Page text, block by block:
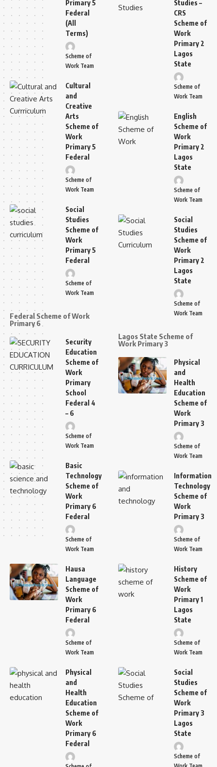
Primary 5
Federal
(All
Terms)
Scheme of
Work Team
Cultural
and
Creative
Arts
Scheme of
Work
Primary 5
Federal
Scheme of
Work Team
Social
Studies
Scheme of
Work
Primary 5
Federal
Scheme of
Work Team
Federal Scheme of Work
Primary 6
Security
Education
Scheme of
Work
Primary
School
Federal 4
– 6
Scheme of
Work Team
Basic
Technology
Scheme of
Work
Primary 6
Federal
Scheme of
Work Team
Hausa
Language
Scheme of
Work
Primary 6
Federal
Scheme of
Work Team
Physical
and
Health
Education
Scheme of
Work
Primary 6
Federal
Studies –
CRS
Scheme of
Work
Primary 2
Lagos
State
Scheme of
Work Team
English
Scheme of
Work
Primary 2
Lagos
State
Scheme of
Work Team
Social
Studies
Scheme of
Work
Primary 2
Lagos
State
Scheme of
Work Team
Lagos State Scheme of
Work Primary 3
Physical
and
Health
Education
Scheme of
Work
Primary 3
Scheme of
Work Team
Information
Technology
Scheme of
Work
Primary 3
Scheme of
Work Team
History
Scheme of
Work
Primary 1
Lagos
State
Scheme of
Work Team
Social
Studies
Scheme of
Work
Primary 3
Lagos
State
Scheme of